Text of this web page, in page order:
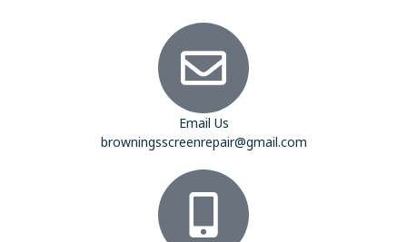
Email Us
browningsscreenrepair@gmail.com